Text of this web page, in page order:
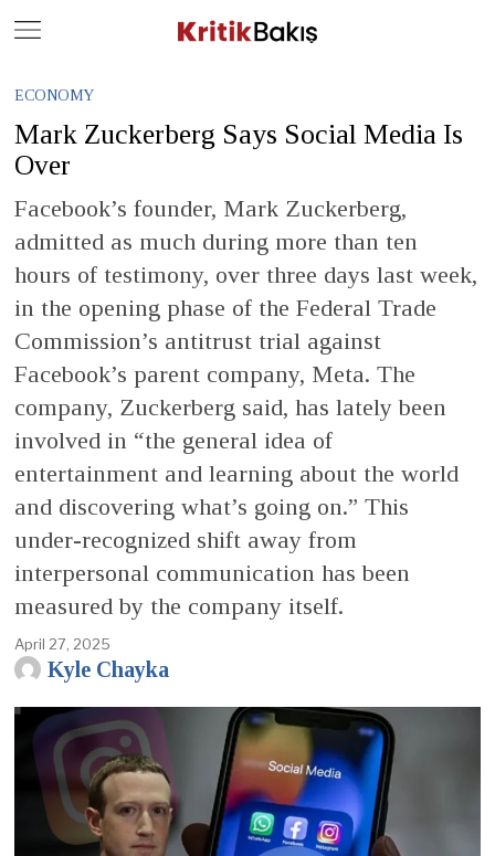
ECONOMY
Mark Zuckerberg Says Social Media Is
Over
Facebook’s founder, Mark Zuckerberg,
admitted as much during more than ten
hours of testimony, over three days last week,
in the opening phase of the Federal Trade
Commission’s antitrust trial against
Facebook’s parent company, Meta. The
company, Zuckerberg said, has lately been
involved in “the general idea of
entertainment and learning about the world
and discovering what’s going on.” This
under-recognized shift away from
interpersonal communication has been
measured by the company itself.
April 27, 2025
Kyle Chayka